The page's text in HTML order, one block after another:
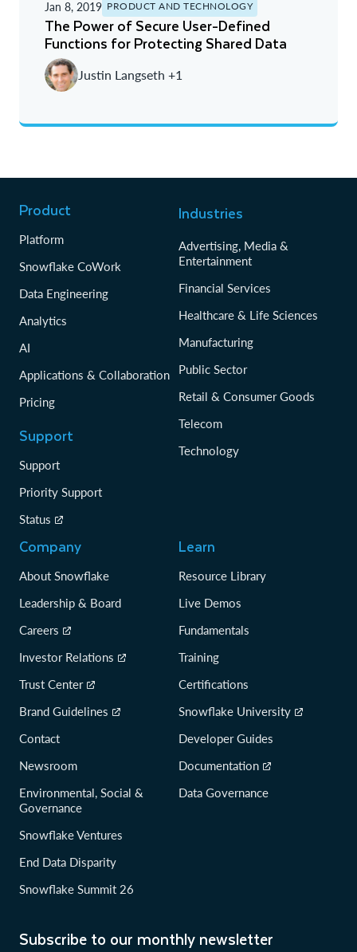
A - Z
Newest
Oldest
Jan 8, 2019 PRODUCT AND TECHNOLOGY
The Power of Secure User-Defined
Functions for Protecting Shared Data
Justin Langseth +1
Subscribe to our monthly newsletter
Product
Platform
Snowflake CoWork
Data Engineering
Analytics
AI
Applications & Collaboration
Pricing
Support
Support
Priority Support
Status
Industries
Advertising, Media &
Entertainment
Financial Services
Healthcare & Life Sciences
Manufacturing
Public Sector
Retail & Consumer Goods
Telecom
Technology
Company
About Snowflake
Leadership & Board
Careers
Investor Relations
Trust Center
Brand Guidelines
Contact
Newsroom
Environmental, Social &
Governance
Snowflake Ventures
End Data Disparity
Snowflake Summit 26
Learn
Resource Library
Live Demos
Fundamentals
Training
Certifications
Snowflake University
Developer Guides
Documentation
Data Governance